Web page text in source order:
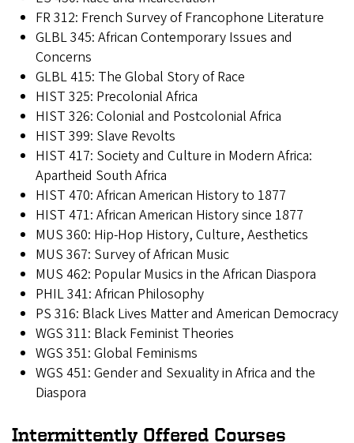
FR 312: French Survey of Francophone Literature
GLBL 345: African Contemporary Issues and
Concerns
GLBL 415: The Global Story of Race
HIST 325: Precolonial Africa
HIST 326: Colonial and Postcolonial Africa
HIST 399: Slave Revolts
HIST 417: Society and Culture in Modern Africa:
Apartheid South Africa
HIST 470: African American History to 1877
HIST 471: African American History since 1877
MUS 360: Hip-Hop History, Culture, Aesthetics
MUS 367: Survey of African Music
MUS 462: Popular Musics in the African Diaspora
PHIL 341: African Philosophy
PS 316: Black Lives Matter and American Democracy
WGS 311: Black Feminist Theories
WGS 351: Global Feminisms
WGS 451: Gender and Sexuality in Africa and the
Diaspora
Intermittently Offered Courses